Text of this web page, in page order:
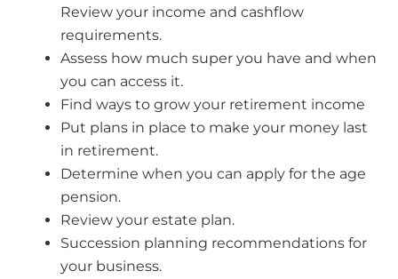
Review your income and cashflow
requirements.
Assess how much super you have and when
you can access it.
Find ways to grow your retirement income
Put plans in place to make your money last
in retirement.
Determine when you can apply for the age
pension.
Review your estate plan.
Succession planning recommendations for
your business.